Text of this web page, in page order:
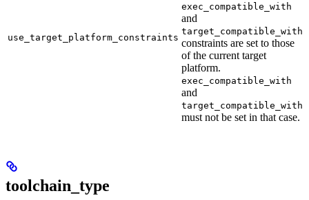
use_target_platform_constraints
exec_compatible_with
and
target_compatible_with
constraints are set to those
of the current target
platform.
exec_compatible_with
and
target_compatible_with
must not be set in that case.
toolchain_type